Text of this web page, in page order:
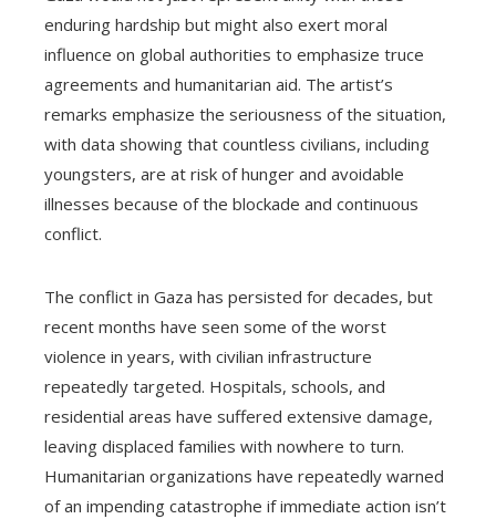
enduring hardship but might also exert moral
influence on global authorities to emphasize truce
agreements and humanitarian aid. The artist’s
remarks emphasize the seriousness of the situation,
with data showing that countless civilians, including
youngsters, are at risk of hunger and avoidable
illnesses because of the blockade and continuous
conflict.
The conflict in Gaza has persisted for decades, but
recent months have seen some of the worst
violence in years, with civilian infrastructure
repeatedly targeted. Hospitals, schools, and
residential areas have suffered extensive damage,
leaving displaced families with nowhere to turn.
Humanitarian organizations have repeatedly warned
of an impending catastrophe if immediate action isn’t